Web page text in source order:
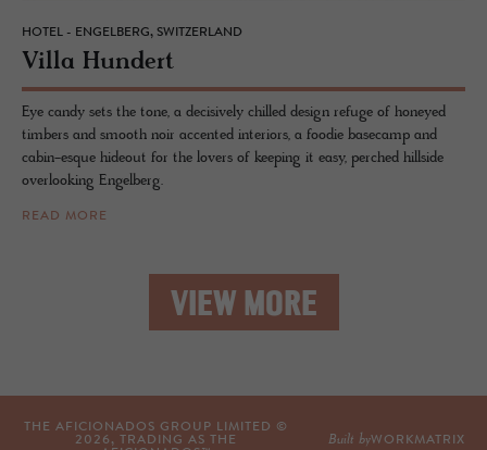
HOTEL - ENGELBERG, SWITZERLAND
Villa Hun­dert
Eye candy sets the tone, a decisively chilled design refuge of honeyed
timbers and smooth noir accented interiors, a foodie basecamp and
cabin-esque hideout for the lovers of keeping it easy, perched hillside
overlooking Engelberg.
READ MORE
VIEW MORE
THE AFICIONADOS GROUP LIMITED ©
2026 , TRADING AS THE
Built byWORKMATRIX